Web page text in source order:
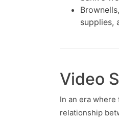
supplies,
Video
In an era
relationship